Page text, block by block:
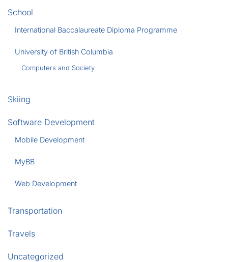
School
International Baccalaureate Diploma Programme
University of British Columbia
Computers and Society
Skiing
Software Development
Mobile Development
MyBB
Web Development
Transportation
Travels
Uncategorized